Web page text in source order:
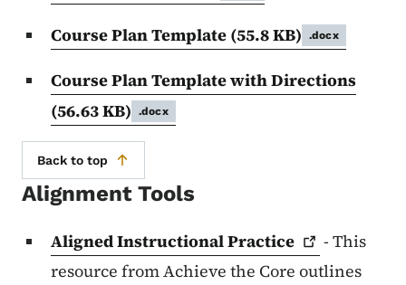
Course Plan Template (55.8 KB) .docx
Course Plan Template with Directions
(56.63 KB)
.docx
Back to top
Alignment Tools
Aligned InstructionalPractice
- This
resource from Achieve the Core outlines